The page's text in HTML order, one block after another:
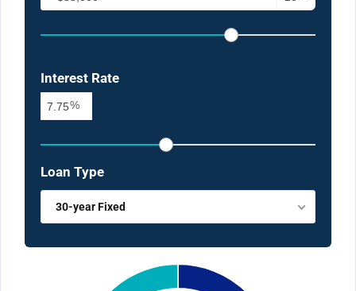
Interest Rate
%
Loan Type
30-year Fixed